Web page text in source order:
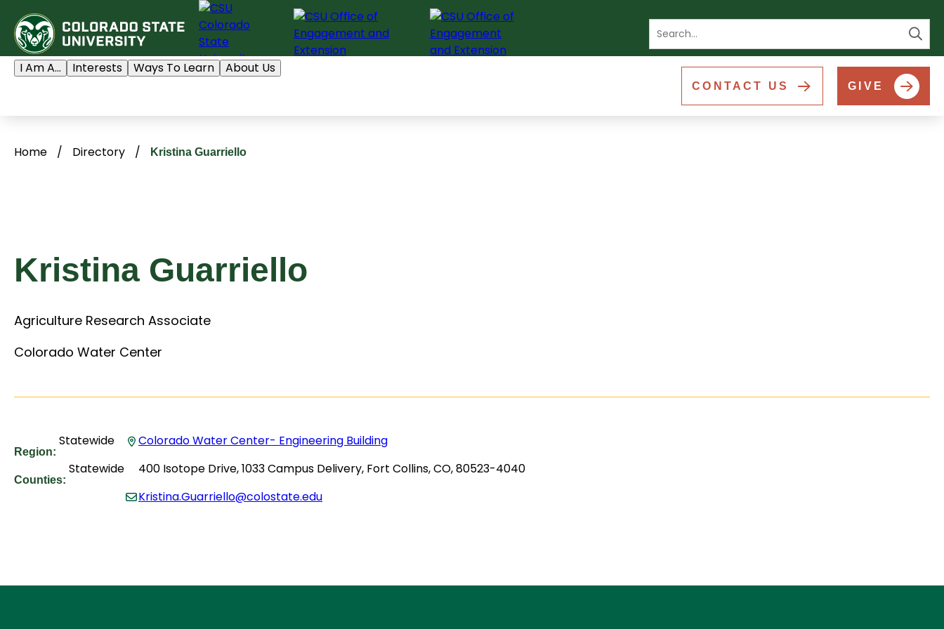
content
I Am A... Interests Ways To Learn About Us
CONTACT US GIVE
Home / Directory / Kristina Guarriello
Kristina Guarriello
Agriculture Research Associate
Colorado Water Center
Region:
Statewide
Counties:
Statewide
Colorado Water Center- Engineering Building
400 Isotope Drive, 1033 Campus Delivery, Fort Collins, CO, 80523-4040
Kristina.Guarriello@colostate.edu